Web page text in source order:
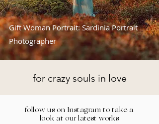
Gift Woman Portrait: Sardinia Portrait
Photographer
for crazy souls in love
follow us on Instagram to take a
look at our latest works